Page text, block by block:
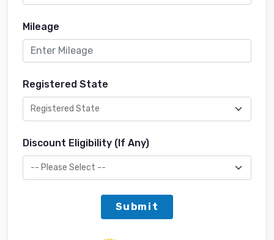
Mileage
Registered State
Discount Eligibility (If Any)
Submit